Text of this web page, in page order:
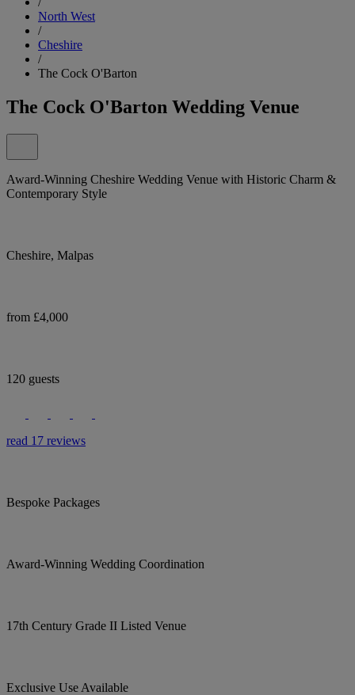
North West
/
Cheshire
/
The Cock O'Barton
The Cock O'Barton Wedding Venue
Award-Winning Cheshire Wedding Venue with Historic Charm &
Contemporary Style
Cheshire, Malpas
from £4,000
120 guests
read 17 reviews
Bespoke Packages
Award-Winning Wedding Coordination
17th Century Grade II Listed Venue
Exclusive Use Available